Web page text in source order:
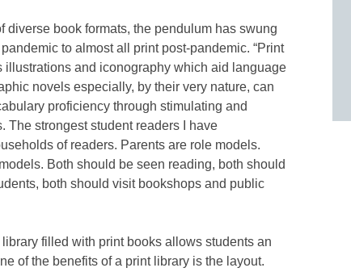
diverse book formats, the pendulum has swung
to almost all print post-pandemic. “Print
and iconography which aid language
novels especially, by their very nature, can
proficiency through stimulating and
The strongest student readers I have
of readers. Parents are role models.
Both should be seen reading, both should
both should visit bookshops and public
filled with print books allows students an
of the benefits of a print library is the layout.